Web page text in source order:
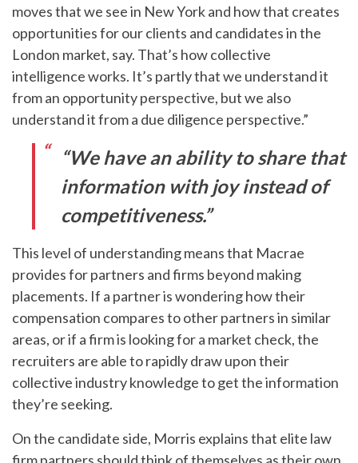
moves that we see in New York and how that creates
opportunities for our clients and candidates in the
London market, say. That’s how collective
intelligence works. It’s partly that we understand it
from an opportunity perspective, but we also
understand it from a due diligence perspective.”
“We have an ability to share that
information with joy instead of
competitiveness.”
This level of understanding means that Macrae
provides for partners and firms beyond making
placements. If a partner is wondering how their
compensation compares to other partners in similar
areas, or if a firm is looking for a market check, the
recruiters are able to rapidly draw upon their
collective industry knowledge to get the information
they’re seeking.
On the candidate side, Morris explains that elite law